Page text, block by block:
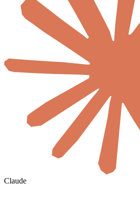
Claude